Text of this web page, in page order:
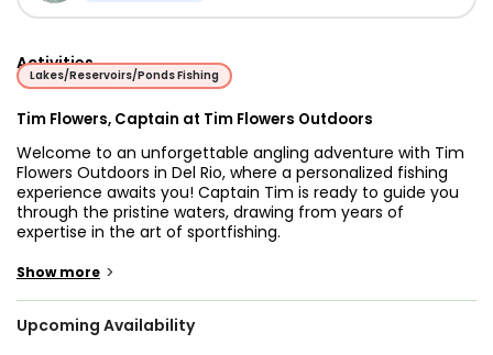
Activities
Lakes/Reservoirs/Ponds Fishing
Tim Flowers, Captain at Tim Flowers Outdoors
Welcome to an unforgettable angling adventure with Tim
Flowers Outdoors in Del Rio, where a personalized fishing
experience awaits you! Captain Tim is ready to guide you
through the pristine waters, drawing from years of
expertise in the art of sportfishing.
Picture yourself on the tranquil expanse of Del Rio's
helm, you're in for a treat as you pursue an array of species
Show more >
Upcoming Availability